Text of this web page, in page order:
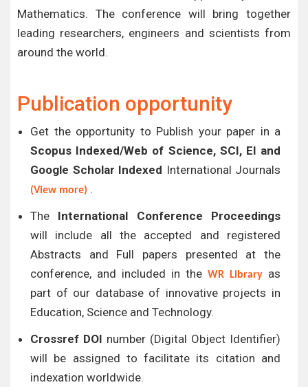
Mathematics. The conference will bring together
leading researchers, engineers and scientists from
around the world.
Publication opportunity
Get the opportunity to Publish your paper in a
Scopus Indexed/Web of Science, SCI, EI and
Google Scholar Indexed International Journals
(View more) .
The International Conference Proceedings
will include all the accepted and registered
Abstracts and Full papers presented at the
conference, and included in the WR Library as
part of our database of innovative projects in
Education, Science and Technology.
Crossref DOI number (Digital Object Identifier)
will be assigned to facilitate its citation and
indexation worldwide.